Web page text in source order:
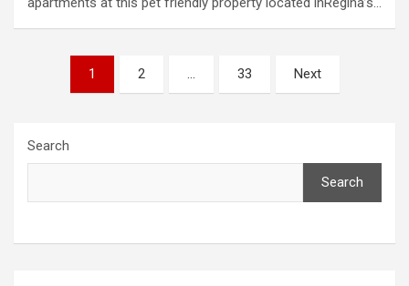
pagination
1 2 33 Next
Search
Search